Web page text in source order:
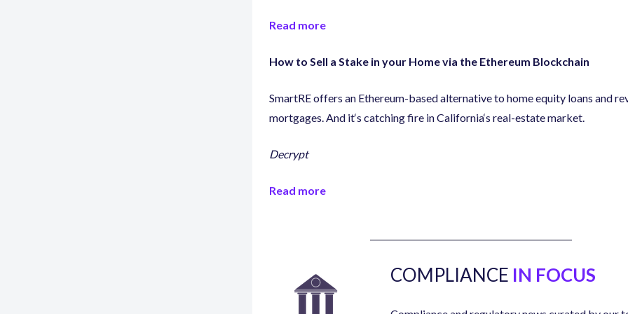
Read more
How to Sell a Stake in your Home via the Ethereum Blockchain
SmartRE offers an Ethereum-based alternative to home equity loans and
mortgages. And it‘s catching fire in California‘s real-estate market.
Decrypt
Read more
COMPLIANCE IN FOCUS